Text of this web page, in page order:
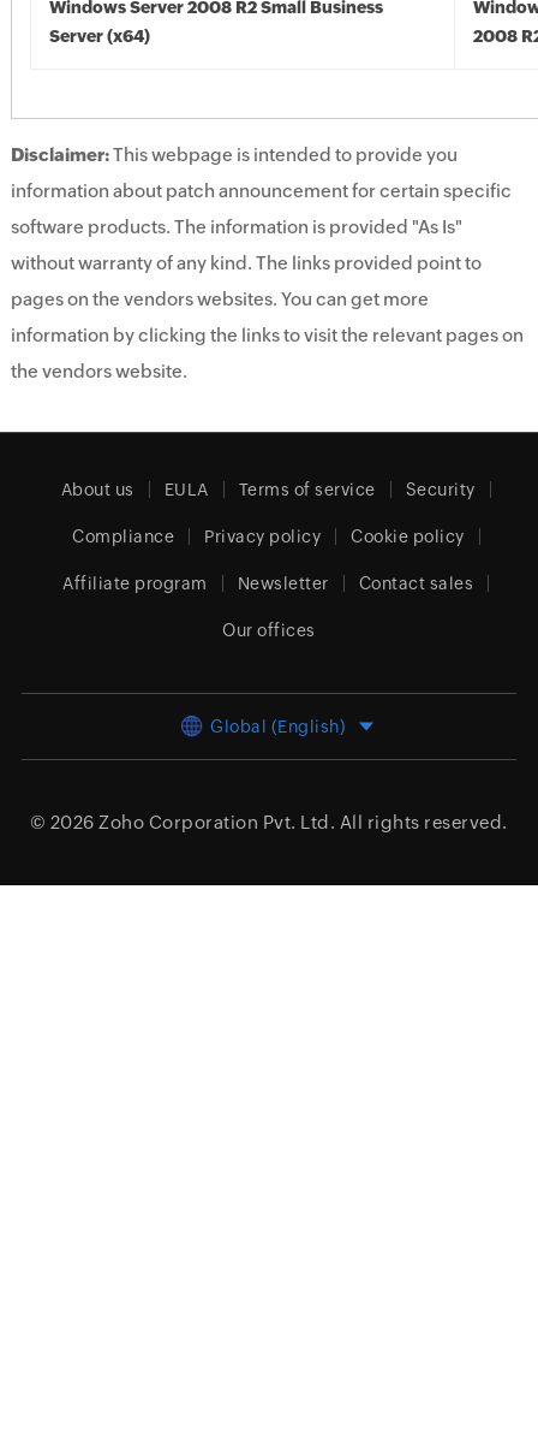
Windows Server 2008 R2 Small Business
Server (x64)
2008
Disclaimer:This webpage is intended to provide you
information about patch announcement for certain specific
software products. The information is provided "As Is"
without warranty of any kind. The links provided point to
pages on the vendors websites. You can get more
information by clicking the links to visit the relevant pages on
the vendors website.
About us EULA Terms of service Security
Compliance Privacy policy Cookie policy
Affiliate program Newsletter Contact sales
Our offices
Global (English)
© 2026 Zoho Corporation Pvt. Ltd. All rights reserved.